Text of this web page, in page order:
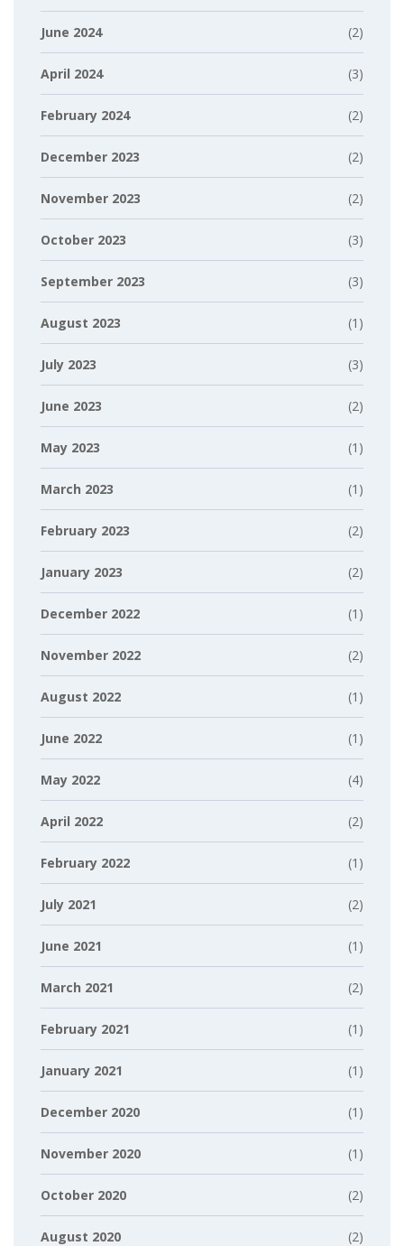
June 2024 (2)
April 2024 (3)
February 2024 (2)
December 2023 (2)
November 2023 (2)
October 2023 (3)
September 2023 (3)
August 2023 (1)
July 2023 (3)
June 2023 (2)
May 2023 (1)
March 2023 (1)
February 2023 (2)
January 2023 (2)
December 2022 (1)
November 2022 (2)
August 2022 (1)
June 2022 (1)
May 2022 (4)
April 2022 (2)
February 2022 (1)
July 2021 (2)
June 2021 (1)
March 2021 (2)
February 2021 (1)
January 2021 (1)
December 2020 (1)
November 2020 (1)
October 2020 (2)
August 2020 (2)